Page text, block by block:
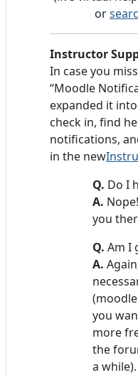
or
Instructor
In case you
“Moodle
expanded it
check in, find
notifications,
in the new
Q. Do I
A.
you
Q. Am I
A.
you
more
the
a while).